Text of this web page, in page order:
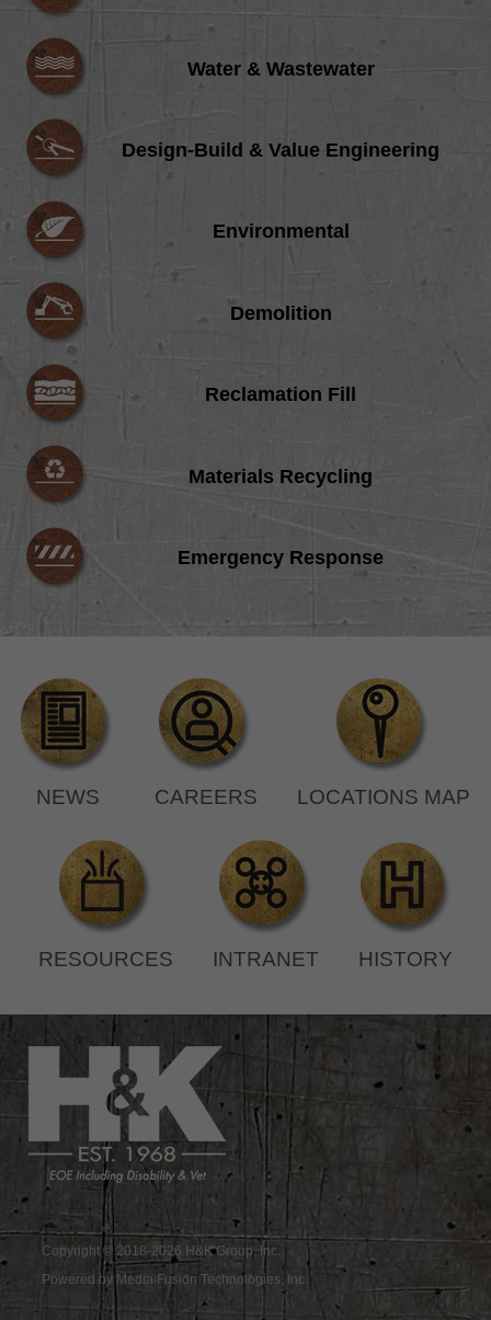
Water & Wastewater
Design-Build & Value Engineering
Environmental
Demolition
Reclamation Fill
Materials Recycling
Emergency Response
NEWS CAREERS LOCATIONS MAP
RESOURCES INTRANET HISTORY
Copyright © 2018-2026 H&K Group, Inc.
Powered by Media Fusion Technologies, Inc.